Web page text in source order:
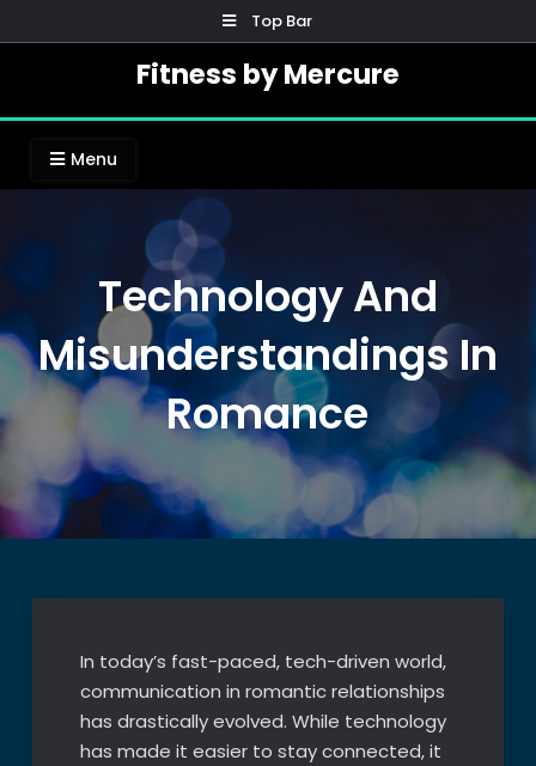
to
Top Bar
Fitness by Mercure
Menu
Technology And
Misunderstandings In
Romance
In today’s fast-paced, tech-driven world,
communication in romantic relationships
has drastically evolved. While technology
has made it easier to stay connected, it